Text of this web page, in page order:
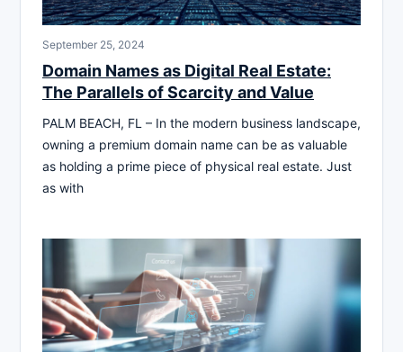
September 25, 2024
Domain Names as Digital Real Estate:
The Parallels of Scarcity and Value
PALM BEACH, FL – In the modern business landscape,
owning a premium domain name can be as valuable
as holding a prime piece of physical real estate. Just
as with